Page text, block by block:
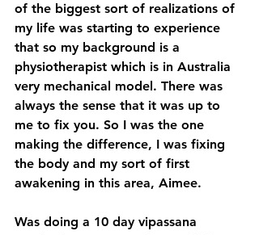
of the biggest sort of realizations of
my life was starting to experience
that so my background is a
physiotherapist which is in Australia
very mechanical model. There was
always the sense that it was up to
me to fix you. So I was the one
making the difference, I was fixing
the body and my sort of first
awakening in this area, Aimee.
Was doing a 10 day vipassana